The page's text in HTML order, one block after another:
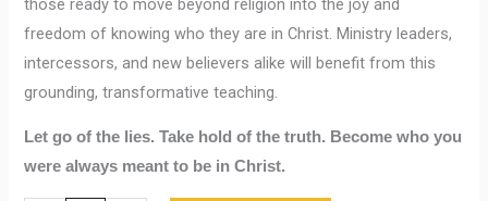
those ready to move beyond religion into the joy and
freedom of knowing who they are in Christ. Ministry leaders,
intercessors, and new believers alike will benefit from this
grounding, transformative teaching.
Let go of the lies. Take hold of the truth. Become who you
were always meant to be in Christ.